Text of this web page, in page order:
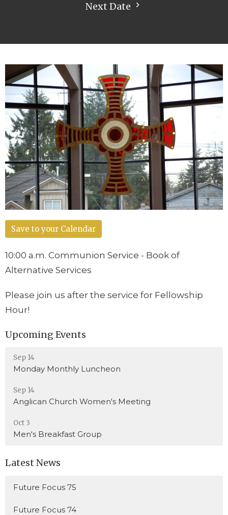
Next Date
Save to your Calendar
10:00 a.m. Communion Service - Book of
Alternative Services
Please join us after the service for Fellowship
Hour!
Upcoming Events
Sep 14
Monday Monthly Luncheon
Sep 14
Anglican Church Women's Meeting
Oct 3
Men's Breakfast Group
Latest News
Future Focus 75
Future Focus 74